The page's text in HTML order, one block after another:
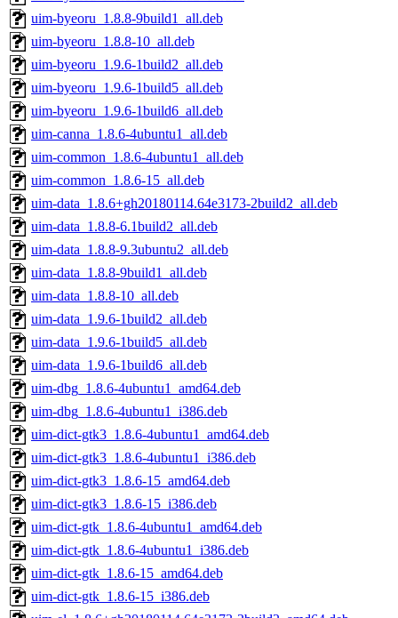
uim-byeoru_1.8.8-9build1_all.deb
uim-byeoru_1.8.8-10_all.deb
uim-byeoru_1.9.6-1build2_all.deb
uim-byeoru_1.9.6-1build5_all.deb
uim-byeoru_1.9.6-1build6_all.deb
uim-canna_1.8.6-4ubuntu1_all.deb
uim-common_1.8.6-4ubuntu1_all.deb
uim-common_1.8.6-15_all.deb
uim-data_1.8.6+gh20180114.64e3173-2build2_all.deb
uim-data_1.8.8-6.1build2_all.deb
uim-data_1.8.8-9.3ubuntu2_all.deb
uim-data_1.8.8-9build1_all.deb
uim-data_1.8.8-10_all.deb
uim-data_1.9.6-1build2_all.deb
uim-data_1.9.6-1build5_all.deb
uim-data_1.9.6-1build6_all.deb
uim-dbg_1.8.6-4ubuntu1_amd64.deb
uim-dbg_1.8.6-4ubuntu1_i386.deb
uim-dict-gtk3_1.8.6-4ubuntu1_amd64.deb
uim-dict-gtk3_1.8.6-4ubuntu1_i386.deb
uim-dict-gtk3_1.8.6-15_amd64.deb
uim-dict-gtk3_1.8.6-15_i386.deb
uim-dict-gtk_1.8.6-4ubuntu1_amd64.deb
uim-dict-gtk_1.8.6-4ubuntu1_i386.deb
uim-dict-gtk_1.8.6-15_amd64.deb
uim-dict-gtk_1.8.6-15_i386.deb